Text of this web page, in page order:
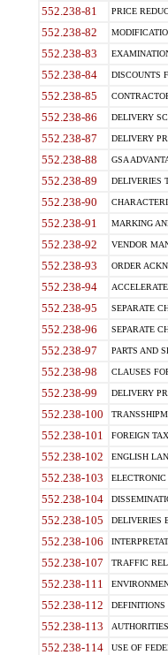
552.238-81 PRICE
552.238-82
552.238-83
552.238-84 DISCOUNTS
552.238-85
552.238-86 DELIVERY
552.238-87 DELIVERY
552.238-88 GSA
552.238-89 DELIVERIES
552.238-90
552.238-91 MARKING
552.238-92 VENDOR
552.238-93 ORDER
552.238-94
552.238-95 SEPARATE
552.238-96 SEPARATE
552.238-97 PARTS AND
552.238-98 CLAUSES
552.238-99 DELIVERY
552.238-100
552.238-101 FOREIGN
552.238-102 ENGLISH
552.238-103
552.238-104
552.238-105 DELIVERIES
552.238-106
552.238-107 TRAFFIC
552.238-111
552.238-112 DEFINITIONS
552.238-113
552.238-114 USE OF